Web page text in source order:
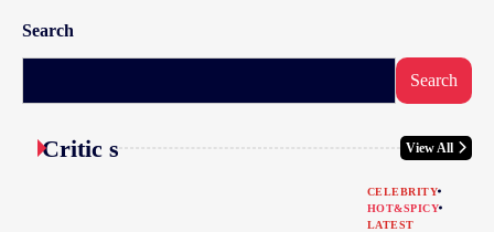
Search
Search
Critic s View All
CELEBRITY
HOT&SPICY
LATEST